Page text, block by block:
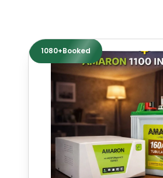
1080+Booked